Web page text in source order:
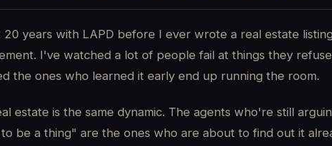
20 years with LAPD before I ever wrote a real estate
I've watched a lot of people fail at things they
the ones who learned it early end up running the room.
estate is the same dynamic. The agents who're still
be a thing" are the ones who are about to find out it